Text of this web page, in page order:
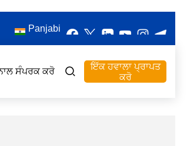
Panjabi
ਸੰਪਰਕ ਕਰੋ
ਇੱਕ ਹਵਾਲਾ ਪ੍ਰਾਪਤ
ਕਰੋ